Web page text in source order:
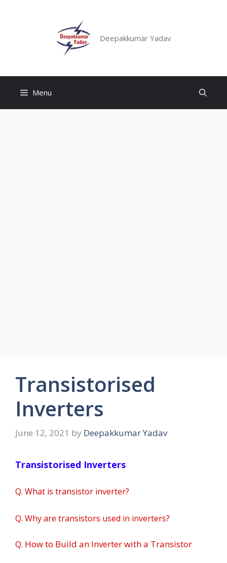
Deepakkumar Yadav
Menu
Transistorised
Inverters
June 12, 2021 by Deepakkumar Yadav
Transistorised Inverters
Q. What is transistor inverter?
Q. Why are transistors used in inverters?
Q. How to Build an Inverter with a Transistor